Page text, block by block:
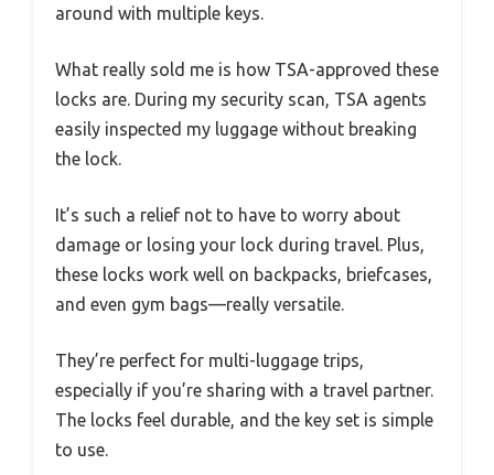
around with multiple keys.
What really sold me is how TSA-approved these
locks are. During my security scan, TSA agents
easily inspected my luggage without breaking
the lock.
It’s such a relief not to have to worry about
damage or losing your lock during travel. Plus,
these locks work well on backpacks, briefcases,
and even gym bags—really versatile.
They’re perfect for multi-luggage trips,
especially if you’re sharing with a travel partner.
The locks feel durable, and the key set is simple
to use.